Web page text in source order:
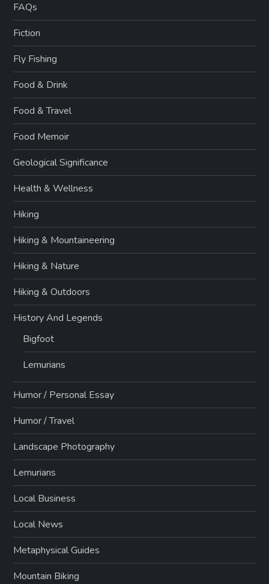
FAQs
Fiction
Fly Fishing
Food & Drink
Food & Travel
Food Memoir
Geological Significance
Health & Wellness
Hiking
Hiking & Mountaineering
Hiking & Nature
Hiking & Outdoors
History And Legends
Bigfoot
Lemurians
Humor / Personal Essay
Humor / Travel
Landscape Photography
Lemurians
Local Business
Local News
Metaphysical Guides
Mountain Biking